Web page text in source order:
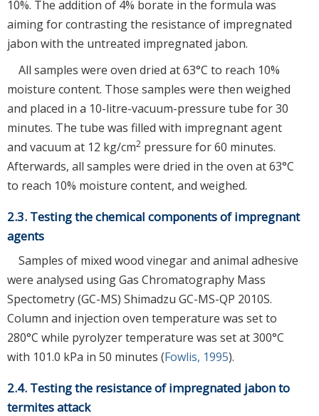
10%. The addition of 4% borate in the formula was
aiming for contrasting the resistance of impregnated
jabon with the untreated impregnated jabon.
All samples were oven dried at 63°C to reach 10%
moisture content. Those samples were then weighed
and placed in a 10-litre-vacuum-pressure tube for 30
minutes. The tube was filled with impregnant agent
and vacuum at 12 kg/cm2 pressure for 60 minutes.
Afterwards, all samples were dried in the oven at 63°C
to reach 10% moisture content, and weighed.
2.3. Testing the chemical components of impregnant
agents
Samples of mixed wood vinegar and animal adhesive
were analysed using Gas Chromatography Mass
Spectometry (GC-MS) Shimadzu GC-MS-QP 2010S.
Column and injection oven temperature was set to
280°C while pyrolyzer temperature was set at 300°C
with 101.0 kPa in 50 minutes (Fowlis, 1995).
2.4. Testing the resistance of impregnated jabon to
termites attack